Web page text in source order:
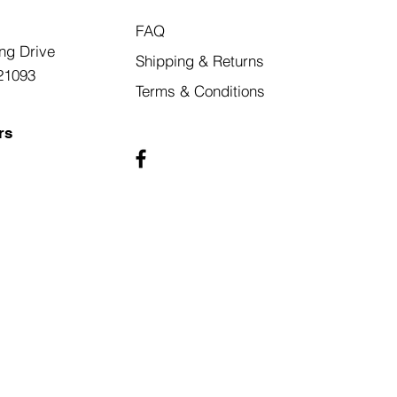
Drive
FAQ
Shipping & Returns
Terms & Conditions